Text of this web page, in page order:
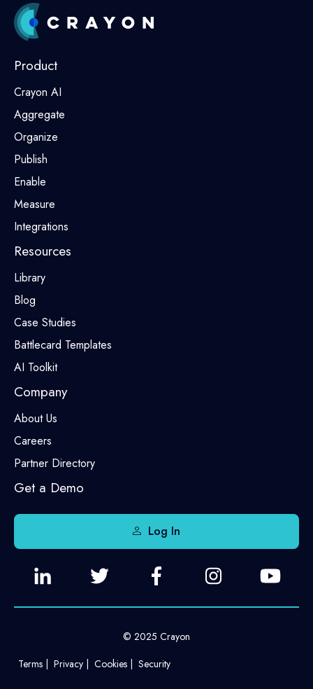
Product
Crayon AI
Aggregate
Organize
Publish
Enable
Measure
Integrations
Resources
Library
Blog
Case Studies
Battlecard Templates
AI Toolkit
Company
About Us
Careers
Partner Directory
Get a Demo
Log In
© 2025 Crayon
Terms
Privacy Cookies Security